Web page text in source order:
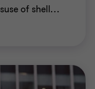
of shell…